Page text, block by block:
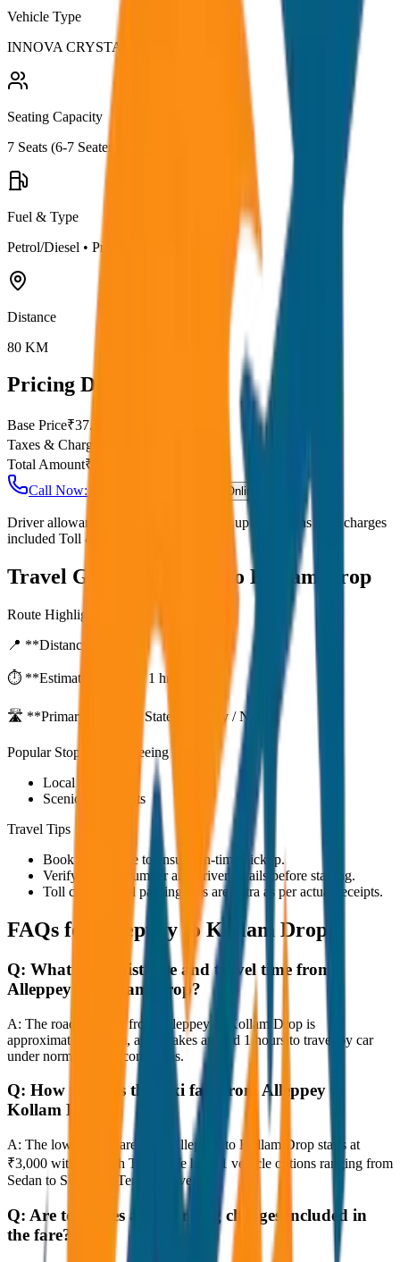
Vehicle Type
INNOVA CRYSTA
Seating Capacity
7 Seats (6-7 Seater
Fuel & Type
Petrol/Diesel • Premium AC
Distance
80 KM
Pricing Details
Base Price₹37.5
Taxes & Charges
Total Amount₹
Call Now: +91 7230001706
Book Online
Driver allowance included Waiting time up to 30 mins Fuel charges
included Toll & parking extra
Travel Guide: Alleppey to Kollam Drop
Route Highlights
📍 **Distance:**
⏱️ **Estimated Time:**1 hr 27 mins
🛣️ **Primary Route:**State Highway / NH
Popular Stops & Sightseeing
Local eateries
Scenic viewpoints
Travel Tips
Book in advance to ensure on-time pickup.
Verify the cab number and driver details before starting.
Toll charges and parking fees are extra as per actual receipts.
FAQs for Alleppey to Kollam Drop
Q: What is the distance and travel time from
Alleppey to Kollam Drop?
A: The road distance from Alleppey to Kollam Drop is
approximately 80 km, and it takes around 1 hours to travel by car
under normal traffic conditions.
Q: How much is the taxi fare from Alleppey to
Kollam Drop?
A: The lowest taxi fare from Alleppey to Kollam Drop starts at
₹3,000 with JagNish Tours. We have 1 vehicle options ranging from
Sedan to SUV and Tempo Traveller.
Q: Are toll taxes and parking charges included in
the fare?